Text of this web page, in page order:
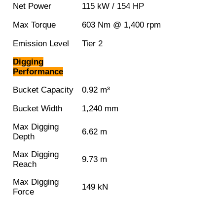
Net Power
115 kW / 154 HP
Max Torque
603 Nm @ 1,400 rpm
Emission Level
Tier 2
Digging
Performance
Bucket Capacity
0.92 m³
Bucket Width
1,240 mm
Max Digging
Depth
6.62 m
Max Digging
Reach
9.73 m
Max Digging
Force
149 kN